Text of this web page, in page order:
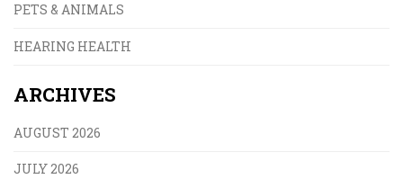
PETS & ANIMALS
HEARING HEALTH
ARCHIVES
AUGUST 2026
JULY 2026